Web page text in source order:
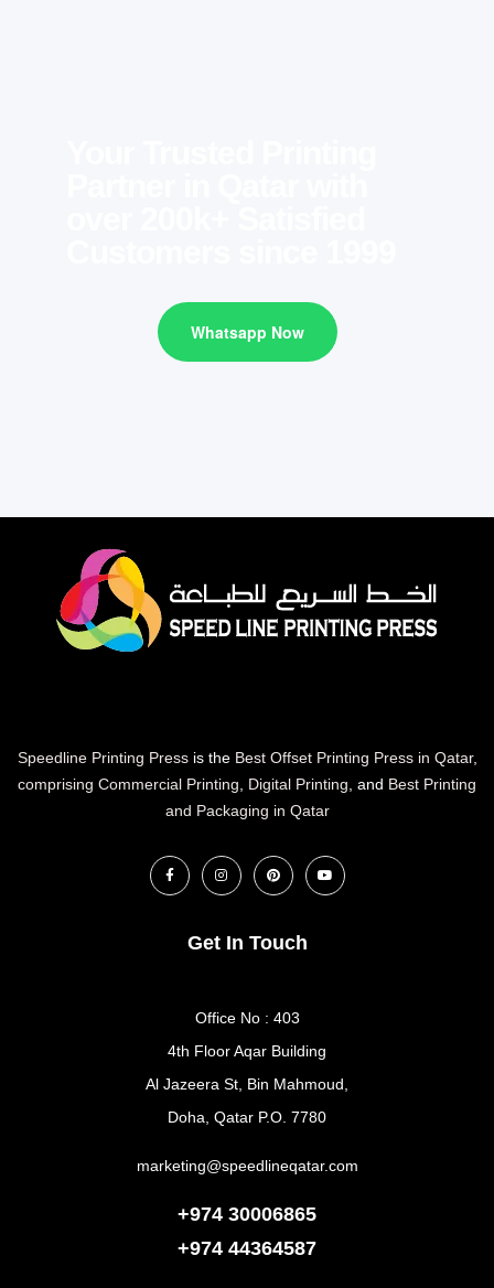
Whatsapp Now
Speedline Printing Pressis the Best Offset Printing Press in Qatar,
comprising Commercial Printing
Digital Printing , and Best Printing
and Packaging in Qatar
Get In Touch
Office No : 403
4th Floor Aqar Building
Al Jazeera St, Bin Mahmoud,
Doha, Qatar P.O. 7780
marketing@speedlineqatar.com
+974 30006865
+974 44364587